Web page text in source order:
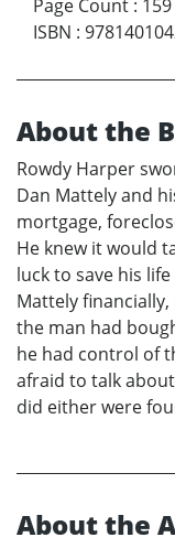
Page Count : 159
ISBN :
About the
Rowdy Harper
Dan Mattely and
mortgage,
He knew it would
luck to save his
Mattely
the man had
he had control of
afraid to talk
did either were
About the